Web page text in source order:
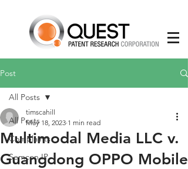
Post
All Posts
Complaints
Semcon IP
All Posts
Multimodal Media LLC v.
Guangdong OPPO Mobile
timscahill
May 18, 2023 1 min read